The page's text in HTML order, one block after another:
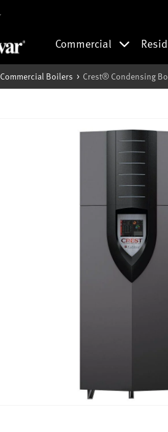
Commercial
Commercial Boilers Crest® Condensing